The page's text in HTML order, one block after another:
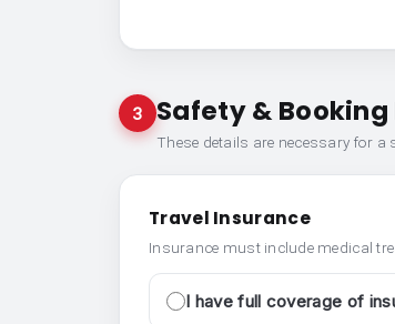
3 Safety & Booking
These details are necessary for a
Travel Insurance
Insurance must include medical
I have full coverage of